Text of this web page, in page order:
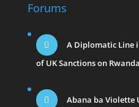
Forums
A Diplomatic Line
of UK Sanctions on Rwanda
Abana ba Violette